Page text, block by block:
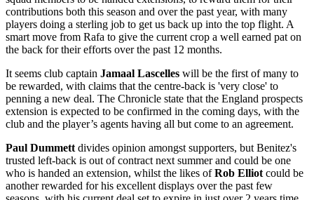
contributions both this season and over the past year, with many
players doing a sterling job to get us back up into the top flight. A
smart move from Rafa to give the current crop a well earned pat on
the back for their efforts over the past 12 months.
It seems club captain Jamaal Lascelles will be the first of many to
be rewarded, with claims that the centre-back is 'very close' to
penning a new deal. The Chronicle state that the England prospects
extension is expected to be confirmed in the coming days, with the
club and the player’s agents having all but come to an agreement.
Paul Dummett divides opinion amongst supporters, but Benitez's
trusted left-back is out of contract next summer and could be one
who is handed an extension, whilst the likes ofRob Elliot could be
another rewarded for his excellent displays over the past few